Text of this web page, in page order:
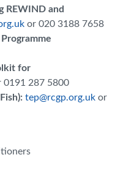
REWIND and
or 020 3188 7658
for
0191 287 5800
tep@rcgp.org.uk or